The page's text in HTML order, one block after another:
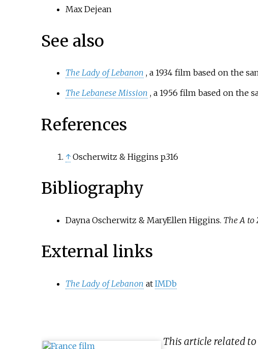
Max Dejean
See also
The Lady of Lebanon , a 1934 film based on the
The Lebanese Mission , a 1956 film based on the
References
↑ Oscherwitz & Higgins p.316
Bibliography
Dayna Oscherwitz & MaryEllen Higgins. The A to
External links
The Lady of Lebanon at IMDb
This article related to